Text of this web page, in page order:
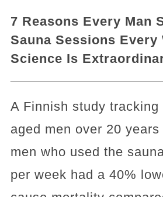
7 Reasons Every Man
Sauna Sessions
Science Is
A Finnish study tracking
aged men over 20
men who used the
per week had a 40%